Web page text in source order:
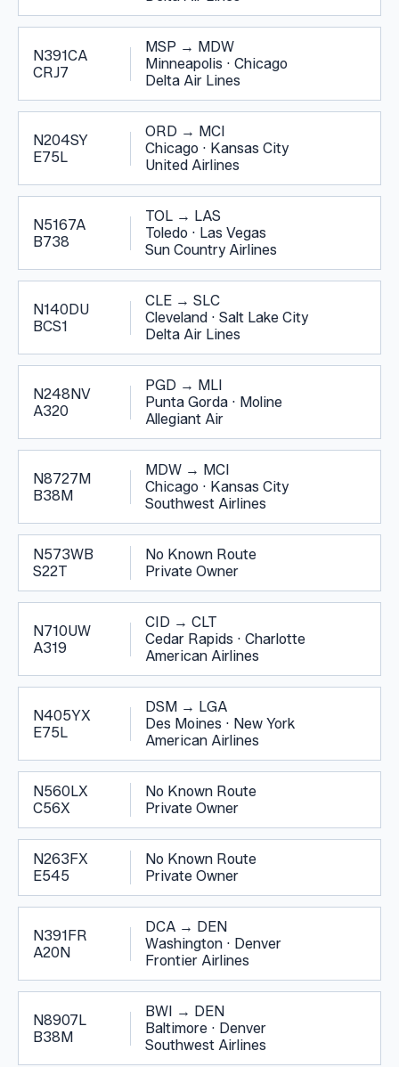
N391CA
CRJ7
MSP → MDW
Minneapolis · Chicago
Delta Air Lines
N204SY
E75L
ORD → MCI
Chicago · Kansas City
United Airlines
N5167A
B738
TOL → LAS
Toledo · Las Vegas
Sun Country Airlines
N140DU
BCS1
CLE → SLC
Cleveland · Salt Lake City
Delta Air Lines
N248NV
A320
PGD → MLI
Punta Gorda · Moline
Allegiant Air
N8727M
B38M
MDW → MCI
Chicago · Kansas City
Southwest Airlines
N573WB
S22T
No Known Route
Private Owner
N710UW
A319
CID → CLT
Cedar Rapids · Charlotte
American Airlines
N405YX
E75L
DSM → LGA
Des Moines · New York
American Airlines
N560LX
C56X
No Known Route
Private Owner
N263FX
E545
No Known Route
Private Owner
N391FR
A20N
DCA → DEN
Washington · Denver
Frontier Airlines
N8907L
B38M
BWI → DEN
Baltimore · Denver
Southwest Airlines